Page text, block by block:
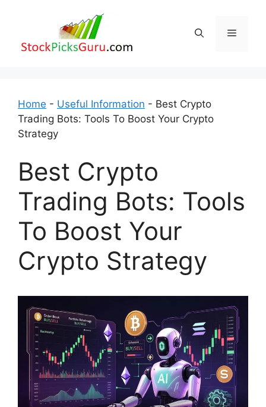
Menu
Home - Useful Information - Best Crypto
Trading Bots: Tools To Boost Your Crypto
Strategy
Best Crypto
Trading Bots: Tools
To Boost Your
Crypto Strategy